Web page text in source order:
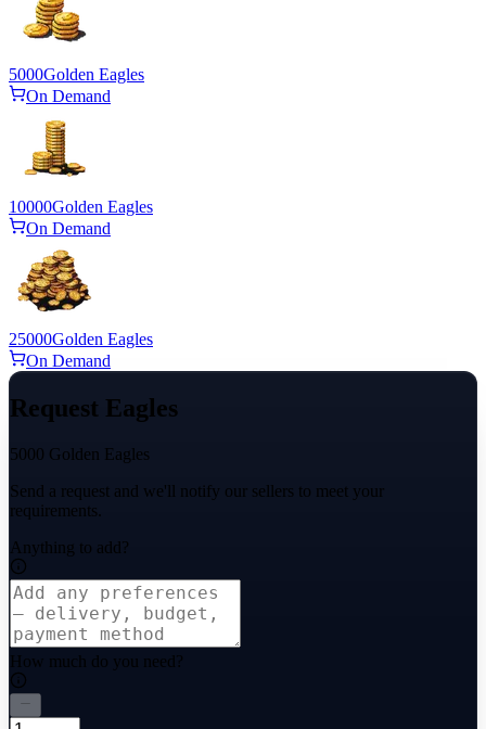
5000Golden Eagles
On Demand
10000Golden Eagles
On Demand
25000Golden Eagles
On Demand
Request Eagles
5000 Golden Eagles
Send a request and we'll notify our sellers to meet your
requirements.
Anything to add?
How much do you need?